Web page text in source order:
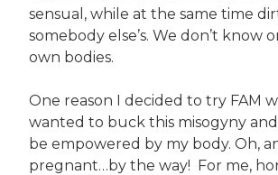
sensual, while at the same time
somebody else’s. We don’t know
own bodies.
One reason I decided to try FAM
wanted to buck this misogyny
be empowered by my body. Oh,
pregnant…by the way! For me,